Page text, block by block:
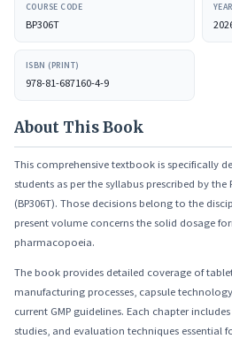
COURSE CODE
BP306T
ISBN (PRINT)
978-81-687160-4-9
About This Book
This comprehensive textbook is specifically
students as per the syllabus prescribed by
(BP306T). Those decisions belong to the
present volume concerns the solid dosage
pharmacopoeia.
The book provides detailed coverage of
manufacturing processes, capsule
current GMP guidelines. Each chapter
studies, and evaluation techniques essential